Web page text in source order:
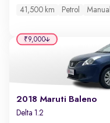
41,500 km Petrol Manual
2018 Maruti Baleno
Delta 1.2
₹9,000